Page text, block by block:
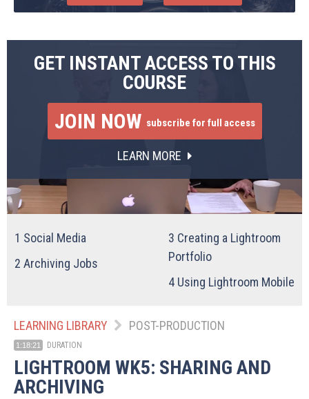
GET INSTANT ACCESS TO THIS
COURSE
JOIN NOW subscribe for full access
LEARN MORE
1 Social Media
2 Archiving Jobs
3 Creating a Lightroom
Portfolio
4 Using Lightroom Mobile
LEARNING LIBRARY POST-PRODUCTION
1:18:21 DURATION
LIGHTROOM WK5: SHARING AND
ARCHIVING